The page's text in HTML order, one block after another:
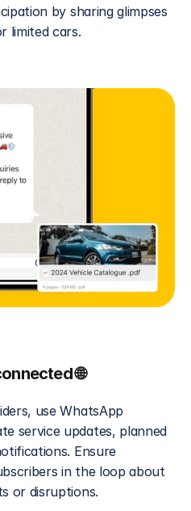
by sharing glimpses
limited cars.
🌐
use WhatsApp
service updates, planned
Ensure
in the loop about
or disruptions.